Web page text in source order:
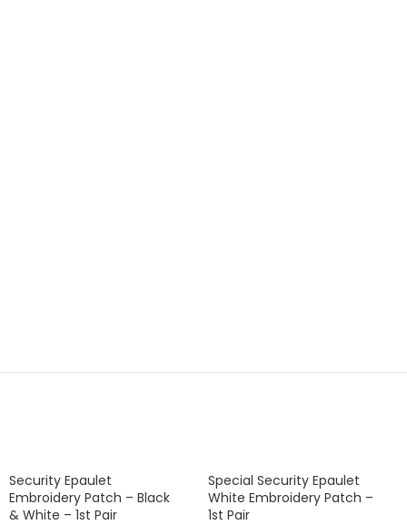
Security Epaulet
Embroidery Patch – Black
& White – 1st Pair
Special Security Epaulet
White Embroidery Patch –
1st Pair